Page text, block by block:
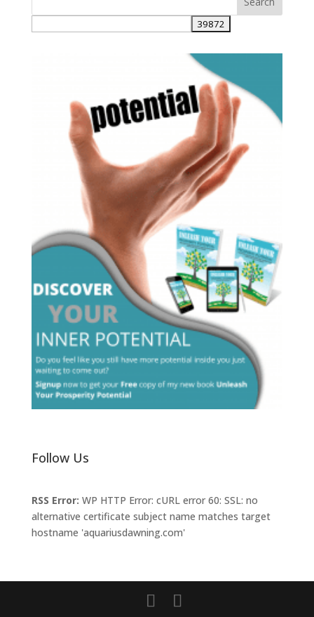
Follow Us
RSS Error: WP HTTP Error: cURL error 60: SSL: no
alternative certificate subject name matches target
hostname 'aquariusdawning.com'